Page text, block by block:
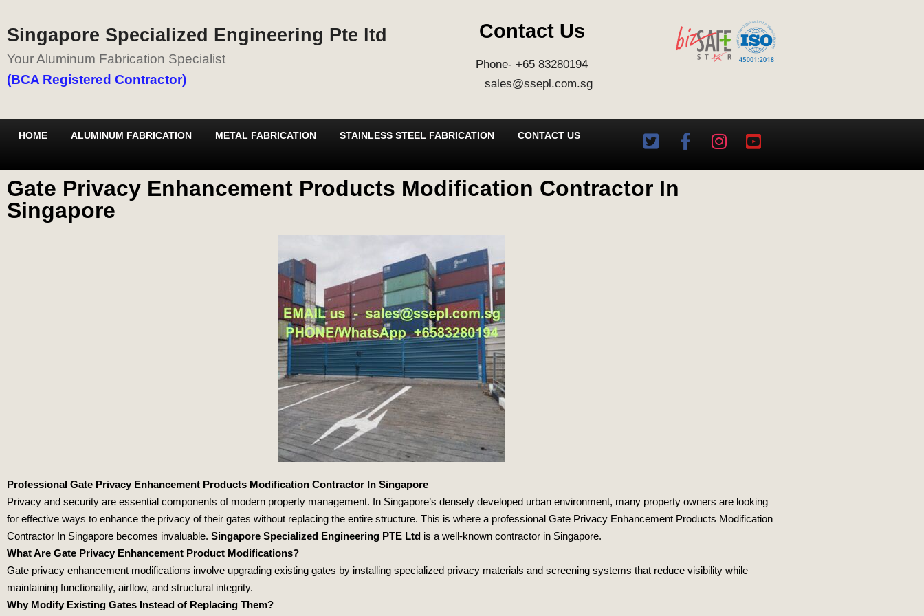
Singapore Specialized Engineering Pte ltd
Your Aluminum Fabrication Specialist
(BCA Registered Contractor)
Contact Us
Phone- +65 83280194
sales@ssepl.com.sg
HOME ALUMINUM FABRICATION METAL FABRICATION STAINLESS STEEL FABRICATION CONTACT US
Gate Privacy Enhancement Products Modification Contractor In
Singapore
Professional Gate Privacy Enhancement Products Modification Contractor In Singapore
Privacy and security are essential components of modern property management. In Singapore’s densely developed urban environment, many property owners are looking
for effective ways to enhance the privacy of their gates without replacing the entire structure. This is where a professional Gate Privacy Enhancement Products Modification
Contractor In Singapore becomes invaluable. Singapore Specialized Engineering PTE Ltd is a well-known contractor in Singapore.
What Are Gate Privacy Enhancement Product Modifications?
Gate privacy enhancement modifications involve upgrading existing gates by installing specialized privacy materials and screening systems that reduce visibility while
maintaining functionality, airflow, and structural integrity.
Why Modify Existing Gates Instead of Replacing Them?